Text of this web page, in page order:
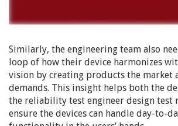
Similarly, the engineering team also
loop of how their device harmonizes
vision by creating products the market
demands. This insight helps both the
the reliability test engineer design test
ensure the devices can handle day-to-